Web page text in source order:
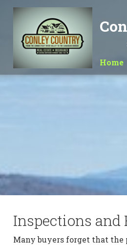
Home
Inspections and
Many buyers forget that